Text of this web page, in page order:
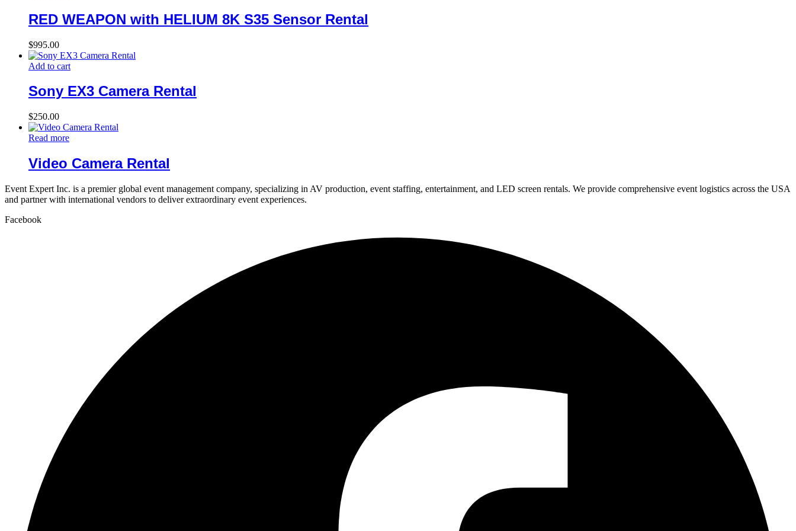
RED WEAPON with HELIUM 8K S35 Sensor Rental
$995.00
Add to cart
Sony EX3 Camera Rental
$250.00
Read more
Video Camera Rental
Event Expert Inc. is a premier global event management company, specializing in AV production, event staffing, entertainment, and LED screen rentals. We provide comprehensive event logistics across the USA
and partner with international vendors to deliver extraordinary event experiences.
Facebook